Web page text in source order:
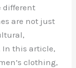
different
are not just
In this article,
clothing,